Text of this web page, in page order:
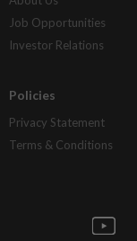
Job Opportunities
Investor Relations
Policies
Privacy Statement
Terms & Conditions